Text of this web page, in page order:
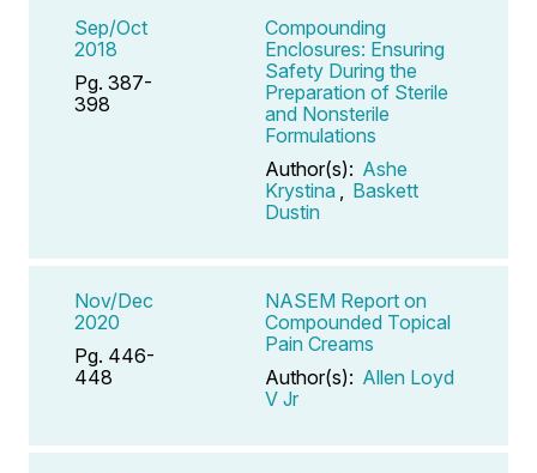
Sep/Oct
2018
Pg. 387-
398
Compounding
Enclosures: Ensuring
Safety During the
Preparation of Sterile
and Nonsterile
Formulations
Author(s): Ashe
Krystina
Baskett
Dustin
Nov/Dec
2020
Pg. 446-
448
NASEM Report on
Compounded Topical
Pain Creams
Author(s): Allen Loyd
V Jr